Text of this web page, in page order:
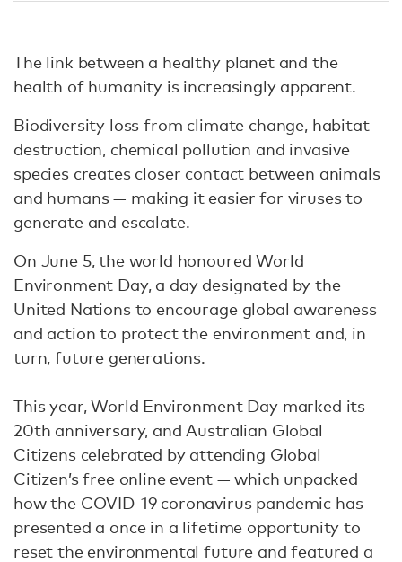
The link between a healthy planet and the
health of humanity is increasingly apparent.
Biodiversity loss from climate change, habitat
destruction, chemical pollution and invasive
species creates closer contact between animals
and humans — making it easier for viruses to
generate and escalate.
On June 5, the world honoured World
Environment Day, a day designated by the
United Nations to encourage global awareness
and action to protect the environment and, in
turn, future generations.
This year, World Environment Day marked its
20th anniversary, and Australian Global
Citizens celebrated by attending Global
Citizen’s free online event — which unpacked
how the COVID-19 coronavirus pandemic has
presented a once in a lifetime opportunity to
reset the environmental future and featured a